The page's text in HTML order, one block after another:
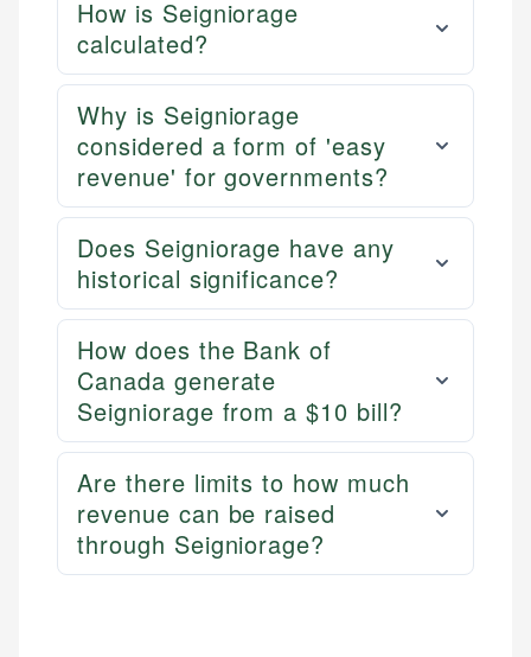
How is Seigniorage
calculated?
Why is Seigniorage
considered a form of 'easy
revenue' for governments?
Does Seigniorage have any
historical significance?
How does the Bank of
Canada generate
Seigniorage from a $10 bill?
Are there limits to how much
revenue can be raised
through Seigniorage?